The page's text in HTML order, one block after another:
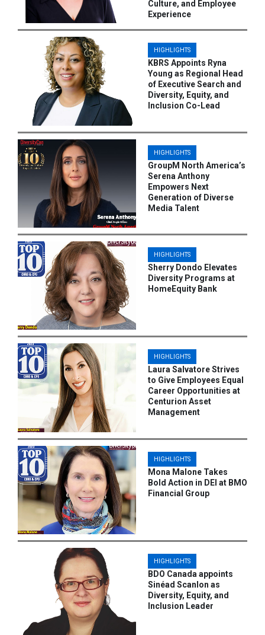
Culture, and Employee
Experience
HIGHLIGHTS
KBRS Appoints Ryna
Young as Regional Head
of Executive Search and
Diversity, Equity, and
Inclusion Co-Lead
HIGHLIGHTS
GroupM North America’s
Serena Anthony
Empowers Next
Generation of Diverse
Media Talent
HIGHLIGHTS
Sherry Dondo Elevates
Diversity Programs at
HomeEquity Bank
HIGHLIGHTS
Laura Salvatore Strives
to Give Employees Equal
Career Opportunities at
Centurion Asset
Management
HIGHLIGHTS
Mona Malone Takes
Bold Action in DEI at BMO
Financial Group
HIGHLIGHTS
BDO Canada appoints
Sinéad Scanlon as
Diversity, Equity, and
Inclusion Leader